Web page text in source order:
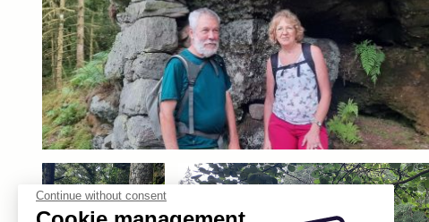
Continue without consent